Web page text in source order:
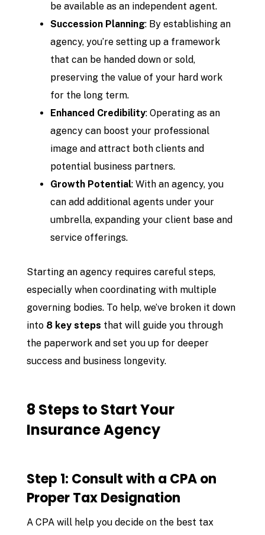
be available as an independent agent.
Succession Planning: By establishing an
agency, you’re setting up a framework
that can be handed down or sold,
preserving the value of your hard work
for the long term.
Enhanced Credibility: Operating as an
agency can boost your professional
image and attract both clients and
potential business partners.
Growth Potential: With an agency, you
can add additional agents under your
umbrella, expanding your client base and
service offerings.
Starting an agency requires careful steps,
especially when coordinating with multiple
governing bodies. To help, we’ve broken it down
into 8 key steps that will guide you through
the paperwork and set you up for deeper
success and business longevity.
8 Steps to Start Your
Insurance Agency
Step 1: Consult with a CPA on
Proper Tax Designation
A CPA will help you decide on the best tax